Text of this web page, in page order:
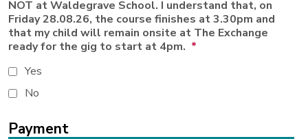
NOT at Waldegrave School. I understand that, on
Friday 28.08.26, the course finishes at 3.30pm and
that my child will remain onsite at The Exchange
ready for the gig to start at 4pm. *
Yes
No
Payment